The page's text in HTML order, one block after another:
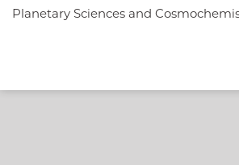
Planetary Sciences and